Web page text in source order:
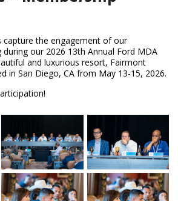
the engagement of our
our 2026 13th Annual Ford MDA
and luxurious resort, Fairmont
in San Diego, CA from May 13-15, 2026.